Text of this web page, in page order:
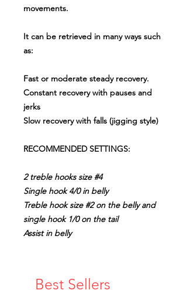
movements.
It can be retrieved in many ways such
as:
Fast or moderate steady recovery.
Constant recovery with pauses and
jerks
Slow recovery with falls (jigging style)
RECOMMENDED SETTINGS:
2 treble hooks size #4
Single hook 4/0 in belly
Treble hook size #2 on the belly and
single hook 1/0 on the tail
Assist in belly
Best Sellers